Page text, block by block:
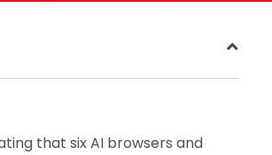
that six AI browsers and